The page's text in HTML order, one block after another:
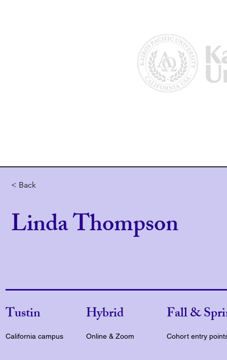
< Back
Linda Thompson
Tustin
California campus
Hybrid
Online & Zoom
Fall &
Cohort entry